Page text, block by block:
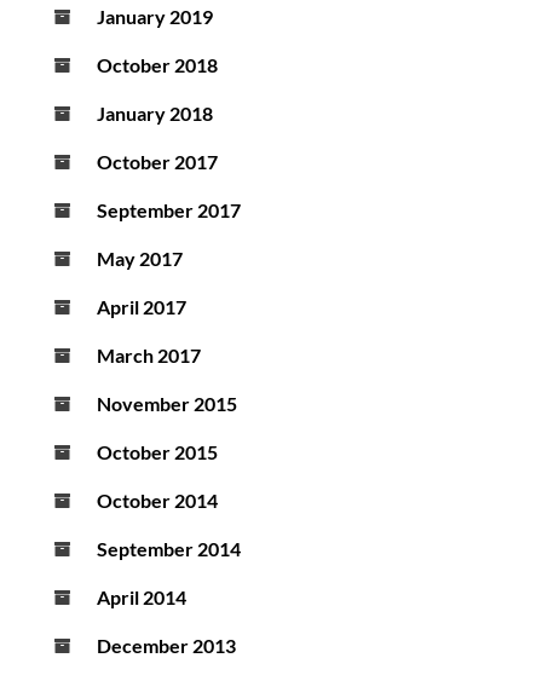
January 2019
October 2018
January 2018
October 2017
September 2017
May 2017
April 2017
March 2017
November 2015
October 2015
October 2014
September 2014
April 2014
December 2013